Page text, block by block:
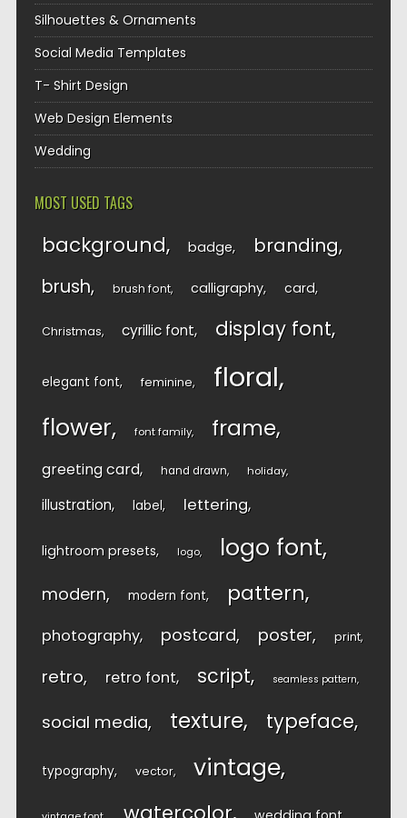
Silhouettes & Ornaments
Social Media Templates
T- Shirt Design
Web Design Elements
Wedding
MOST USED TAGS
background badge branding
brush brush font calligraphy card
Christmas cyrillic font display font
elegant font feminine floral
flower font family frame
greeting card hand drawn holiday
illustration label lettering
lightroom presets logo logo font
modern modern font pattern
photography postcard poster print
retro retro font script seamless pattern
social media texture typeface
typography vector vintage